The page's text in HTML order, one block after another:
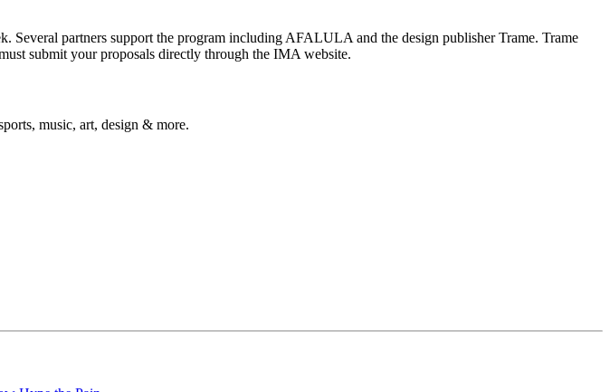
Several partners support the program including AFALULA and the design publisher Trame. Trame
submit your proposals directly through the IMA website.
music, art, design & more.